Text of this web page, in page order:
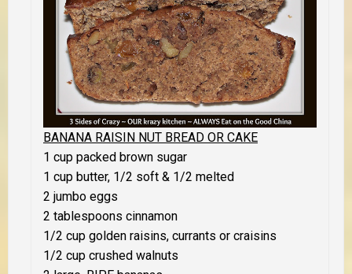
BANANA RAISIN NUT BREAD OR CAKE
1 cup packed brown sugar
1 cup butter, 1/2 soft & 1/2 melted
2 jumbo eggs
2 tablespoons cinnamon
1/2 cup golden raisins, currants or craisins
1/2 cup crushed walnuts